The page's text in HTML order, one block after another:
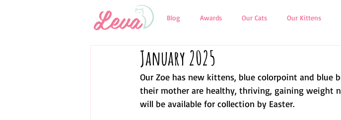
Blog Awards Our Cats Our Kittens
January 2025
Our Zoe has new kittens, blue colorpoint and blue
their mother are healthy, thriving, gaining weight
will be available for collection by Easter.